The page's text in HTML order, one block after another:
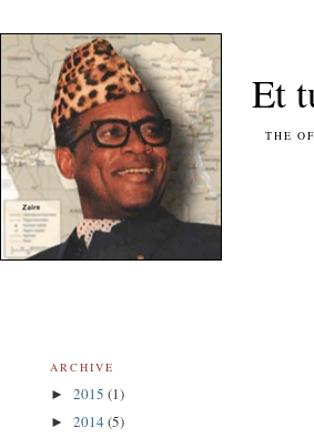
Et tu,
THE OFFICIAL
ARCHIVE
► 2015 (1)
► 2014 (5)